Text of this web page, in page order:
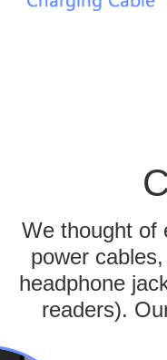
We thought of
power
headphone
readers).